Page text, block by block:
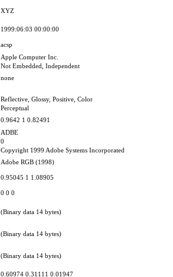
XYZ
1999:06:03 00:00:00
acsp
Apple Computer Inc.
Not Embedded, Independent
none
Reflective, Glossy, Positive, Color
Perceptual
0.9642 1 0.82491
ADBE
0
Copyright 1999 Adobe Systems Incorporated
Adobe RGB (1998)
0.95045 1 1.08905
0 0 0
(Binary data 14 bytes)
(Binary data 14 bytes)
(Binary data 14 bytes)
0.60974 0.31111 0.01947